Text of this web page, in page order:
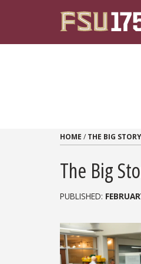
HOME / THE BIG STORY
The Big
PUBLISHED: